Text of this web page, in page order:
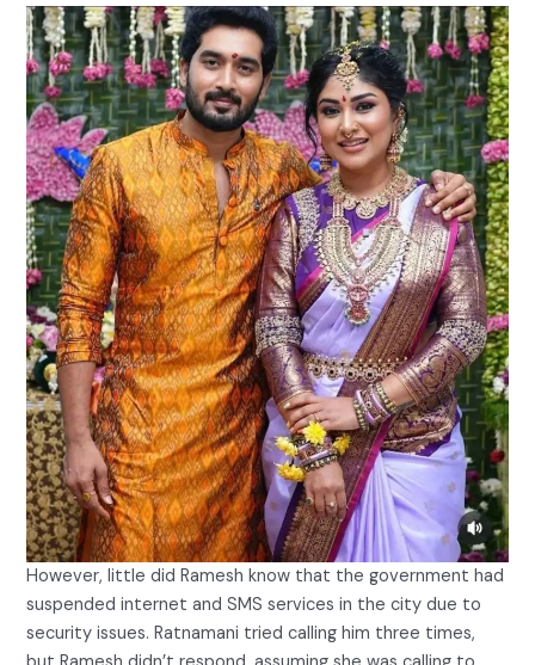
However, little did Ramesh know that the government had
suspended internet and SMS services in the city due to
security issues. Ratnamani tried calling him three times,